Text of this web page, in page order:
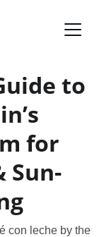
to
for
Sun-
con leche by the